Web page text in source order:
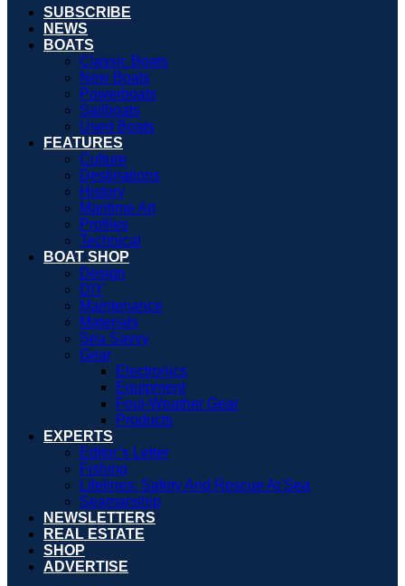
SUBSCRIBE
NEWS
BOATS
Classic Boats
New Boats
Powerboats
Sailboats
Used Boats
FEATURES
Culture
Destinations
History
Maritime Art
Profiles
Technical
BOAT SHOP
Design
DIY
Maintenance
Materials
Sea Savvy
Gear
Electronics
Equipment
Foul-Weather Gear
Products
EXPERTS
Editor’s Letter
Fishing
Lifelines: Safety And Rescue At Sea
Seamanship
NEWSLETTERS
REAL ESTATE
SHOP
ADVERTISE